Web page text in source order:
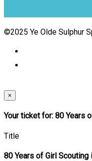
©2025 Ye Olde Sulphur
×
Your ticket for: 80 Years
Title
80 Years of Girl Scouting